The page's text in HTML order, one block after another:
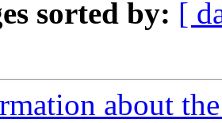
sorted by: [
about